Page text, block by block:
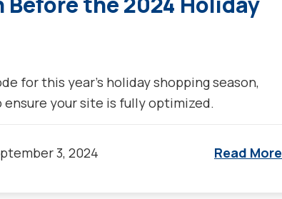
for this year's holiday shopping season,
your site is fully optimized.
3, 2024 Read More